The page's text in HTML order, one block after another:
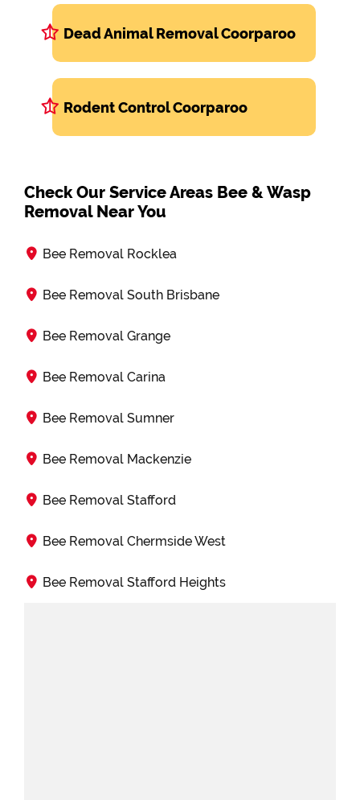
Dead Animal Removal Coorparoo
Rodent Control Coorparoo
Check Our Service Areas Bee & Wasp
Removal Near You
Bee Removal Rocklea
Bee Removal South Brisbane
Bee Removal Grange
Bee Removal Carina
Bee Removal Sumner
Bee Removal Mackenzie
Bee Removal Stafford
Bee Removal Chermside West
Bee Removal Stafford Heights